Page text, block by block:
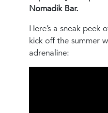
Nomadik Bar.
Here’s a sneak
kick off the summer
adrenaline: